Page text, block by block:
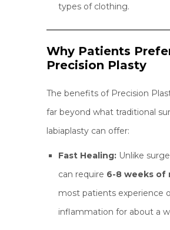
types of clothing.
Why Patients
Precision Plasty
The benefits of Precision
far beyond what traditional
labiaplasty can offer:
Fast Healing: Unlike
can require 6-8 weeks of
most patients experience
inflammation for about a